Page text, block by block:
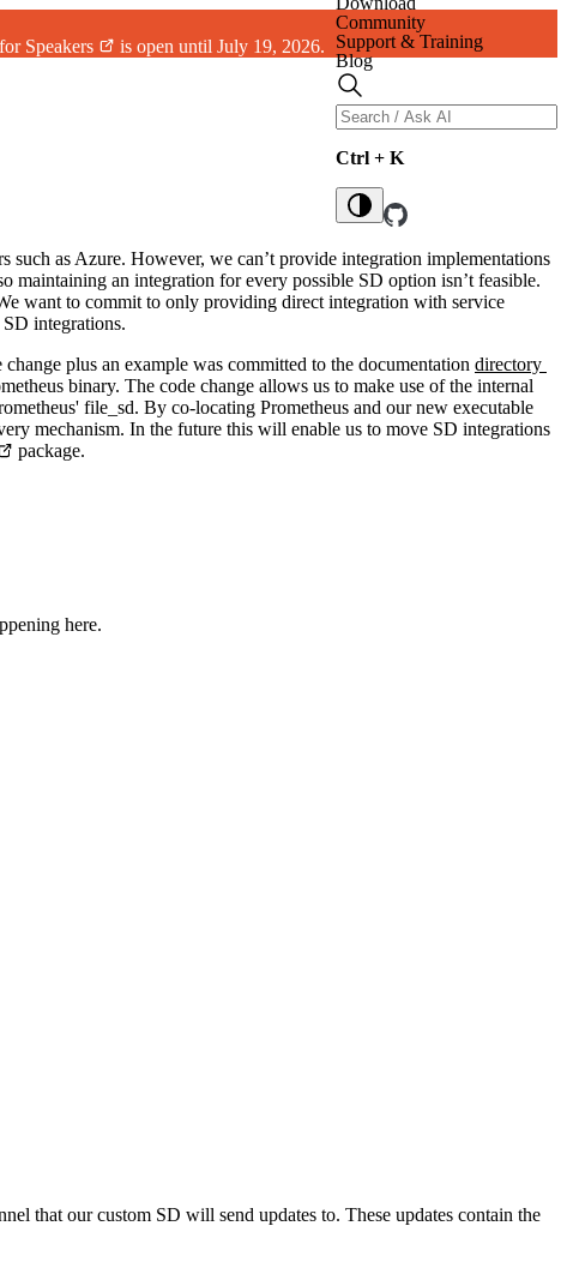
Speakers is open until July 19, 2026.
Community
Support & Training
Blog
Ctrl + K
as Azure. However, we can’t provide integration implementations
maintaining an integration for every possible SD option isn’t feasible.
want to commit to only providing direct integration with service
integrations.
plus an example was committed to the documentation directory
binary. The code change allows us to make use of the internal
file_sd. By co-locating Prometheus and our new executable
mechanism. In the future this will enable us to move SD integrations
package.
here.
that our custom SD will send updates to. These updates contain the